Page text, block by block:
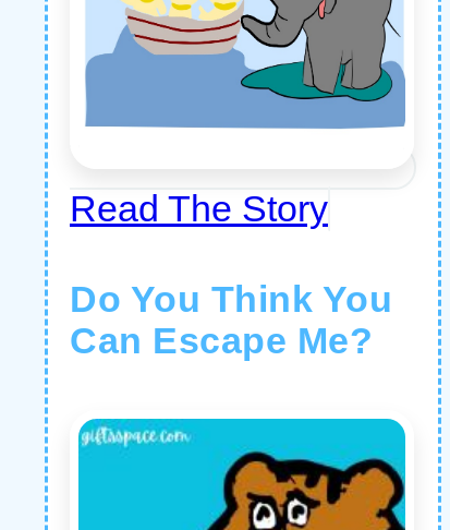
Read The Story
Do You Think You
Can Escape Me?